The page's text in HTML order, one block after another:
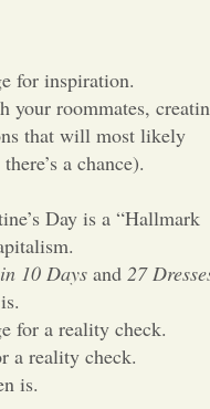
Opinion
Portfolio
Sports
Editor
for inspiration.
your roommates,
that will most likely
a chance).
Day is a “Hallmark
10 Days and 27
for a reality check.
a reality check.
is.